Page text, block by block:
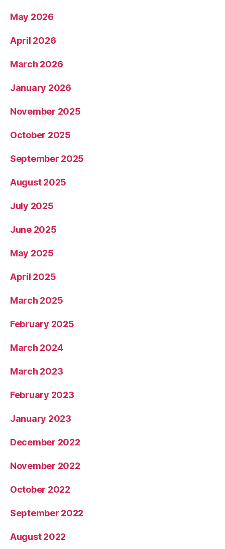
May 2026
April 2026
March 2026
January 2026
November 2025
October 2025
September 2025
August 2025
July 2025
June 2025
May 2025
April 2025
March 2025
February 2025
March 2024
March 2023
February 2023
January 2023
December 2022
November 2022
October 2022
September 2022
August 2022